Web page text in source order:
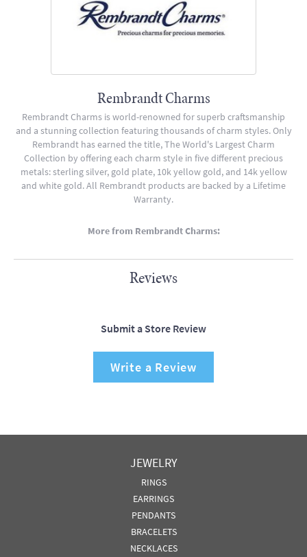
Rembrandt Charms
Rembrandt Charms is world-renowned for superb craftsmanship
and a stunning collection featuring thousands of charm styles. Only
Rembrandt has earned the title, The World's Largest Charm
Collection by offering each charm style in five different precious
metals: sterling silver, gold plate, 10k yellow gold, and 14k yellow
and white gold. All Rembrandt products are backed by a Lifetime
Warranty.
More from Rembrandt Charms:
Reviews
Submit a Store Review
Write a Review
JEWELRY
RINGS
EARRINGS
PENDANTS
BRACELETS
NECKLACES